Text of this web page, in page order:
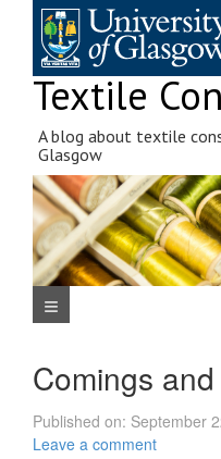
content
Textile
A blog about textile
Glasgow
Navigation Menu
Comings
Published on: September
Leave a comment